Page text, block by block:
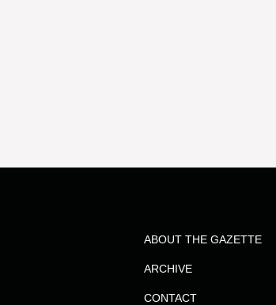
ABOUT THE GAZETTE
ARCHIVE
CONTACT